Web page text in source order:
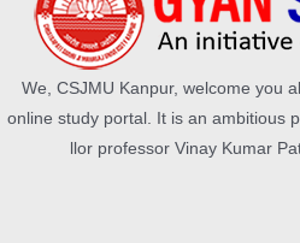
We, CSJMU Kanpur, welcome you
online study portal. It is an ambitious
llor professor Vinay Kumar